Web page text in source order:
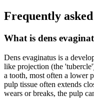
Frequently
What is dens
Dens evaginatus is a
like projection (the
a tooth, most often a lower
pulp tissue often extends
wears or breaks, the pulp